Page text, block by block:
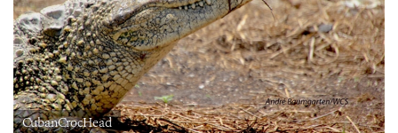
CubanCrocHead